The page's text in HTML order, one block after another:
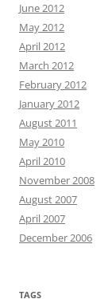
June 2012
May 2012
April 2012
March 2012
February 2012
January 2012
August 2011
May 2010
April 2010
November 2008
August 2007
April 2007
December 2006
TAGS